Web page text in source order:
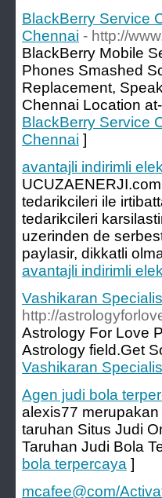
BlackBerry Service
Chennai - http://
BlackBerry Mobile
Phones Smashed
Replacement,
Chennai Location
BlackBerry Service
Chennai ]
avantajli indirimli
tedarikcileri ile
tedarikcileri
uzerinden de
paylasir, dikkatli
avantajli indirimli
Vashikaran
http://
Astrology For Love
Astrology field.Get
Vashikaran
Agen judi bola
alexis77
taruhan Situs Judi
Taruhan Judi Bola
bola terpercaya ]
mcafee@com/